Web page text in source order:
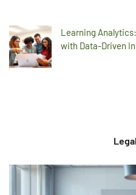
Learning
with Data-Driven